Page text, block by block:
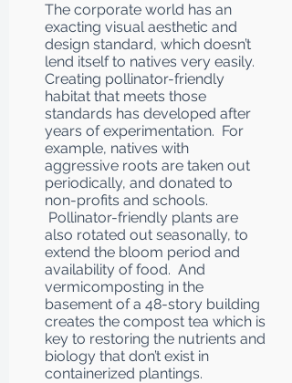
The corporate world has an
exacting visual aesthetic and
design standard, which doesn’t
lend itself to natives very easily.
Creating pollinator-friendly
habitat that meets those
standards has developed after
years of experimentation. For
example, natives with
aggressive roots are taken out
periodically, and donated to
non-profits and schools.
Pollinator-friendly plants are
also rotated out seasonally, to
extend the bloom period and
availability of food. And
vermicomposting in the
basement of a 48-story building
creates the compost tea which is
key to restoring the nutrients and
biology that don’t exist in
containerized plantings.